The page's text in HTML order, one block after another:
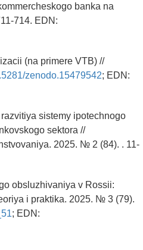
banka na
714. EDN:
(na primere VTB) //
zenodo.15479542; EDN:
sistemy ipotechnogo
sektora //
2025. № 2 (84). . 11-
obsluzhivaniya v Rossii:
i praktika. 2025. № 3 (79).
; EDN: